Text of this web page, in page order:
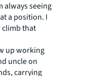
always seeing
a position. I
climb that
up working
uncle on
carrying